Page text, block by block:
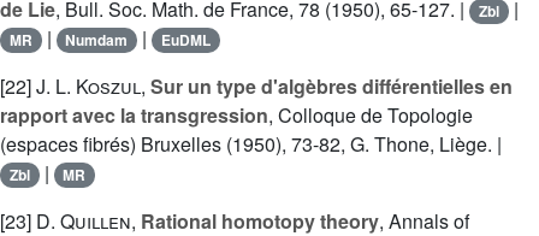
de Lie, Bull. Soc. Math. de France, 78 (1950), 65-127. | Zbl |
MR | Numdam | EuDML
[22]J. L. Koszul, Sur un type d'algèbres différentielles en
rapport avec la transgression, Colloque de Topologie
(espaces fibrés) Bruxelles (1950), 73-82, G. Thone, Liège. |
Zbl | MR
[23] D. Quillen, Rational homotopy theory, Annals of